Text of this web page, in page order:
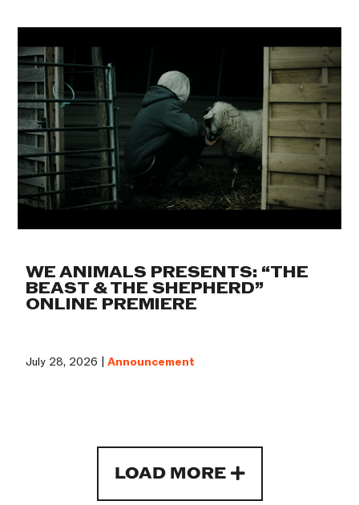
WE ANIMALS PRESENTS: “THE
BEAST & THE SHEPHERD”
ONLINE PREMIERE
July 28, 2026 |Announcement
LOAD MORE